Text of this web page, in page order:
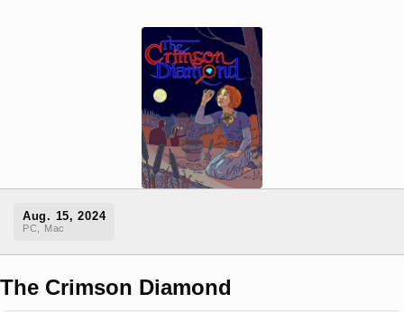
Aug. 15, 2024
PC, Mac
The Crimson Diamond